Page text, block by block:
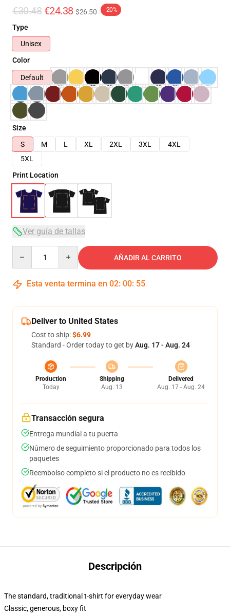
€30.48 €24.38 $26.50 -20%
Type
Unisex
Color
Default
Size
S
M L XL 2XL 3XL
4XL
5XL
Print Location
Ver guía de tallas
AÑADIR AL CARRITO
Esta venta termina en 02: 00: 54
Deliver to United States
Cost to ship:$6.99
Standard - Order today to get byAug. 17 - Aug. 24
Production
Today
Shipping
Aug. 13
Delivered
Aug. 17 - Aug. 24
Transacción segura
Entrega mundial a tu puerta
Número de seguimiento proporcionado para todos los
paquetes
Reembolso completo si el producto no es recibido
Descripción
The standard, traditional t-shirt for everyday wear
Classic, generous, boxy fit